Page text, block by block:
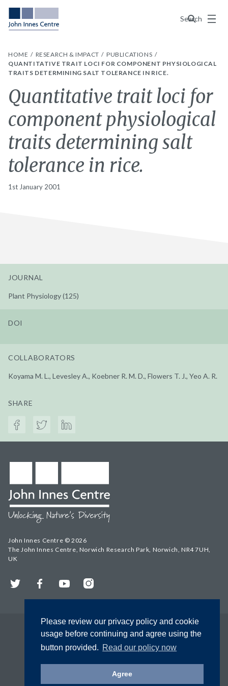
Please review our privacy policy and cookie
usage before continuing and agree using the
button provided. Read our policy now
Agree
Search
Menu
HOME RESEARCH & IMPACT
PUBLICATIONS
QUANTITATIVE TRAIT LOCI FOR COMPONENT PHYSIOLOGICAL
TRAITS DETERMINING SALT TOLERANCE IN RICE.
Quantitative trait loci for
component physiological
traits determining salt
tolerance in rice.
1st January 2001
JOURNAL
Plant Physiology (125)
DOI
COLLABORATORS
Koyama M. L., Levesley A., Koebner R. M. D., Flowers T. J., Yeo A. R.
SHARE
John Innes Centre © 2026
The John Innes Centre, Norwich Research Park, Norwich, NR4 7UH,
UK
Twitter FacebookYouTubeInstagram